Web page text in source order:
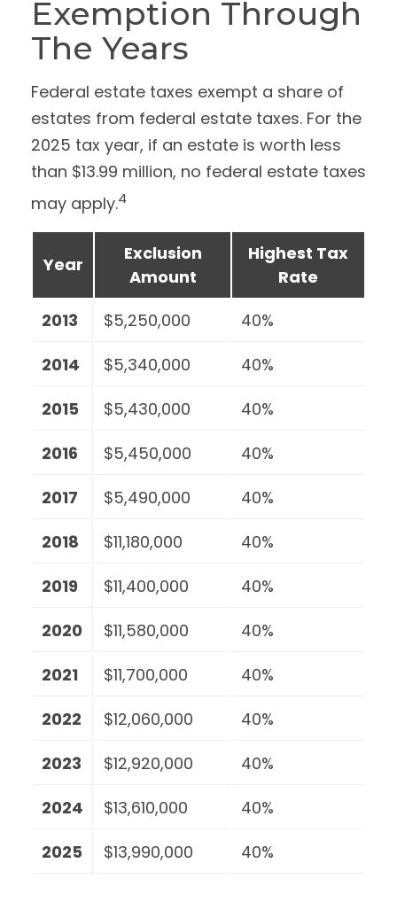
Exemption Through
The Years
Federal estate taxes exempt a share of
estates from federal estate taxes. For the
2025 tax year, if an estate is worth less
than $13.99 million, no federal estate taxes
may apply.4
Year
Exclusion
Amount
Highest Tax
Rate
2013
$5,250,000
40%
2014
$5,340,000
40%
2015
$5,430,000
40%
2016
$5,450,000
40%
2017
$5,490,000
40%
2018
$11,180,000
40%
2019
$11,400,000
40%
2020
$11,580,000
40%
2021
$11,700,000
40%
2022
$12,060,000
40%
2023
$12,920,000
40%
2024
$13,610,000
40%
2025
$13,990,000 40%